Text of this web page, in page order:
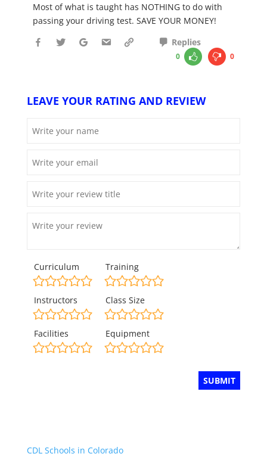
Most of what is taught has NOTHING to do with
passing your driving test. SAVE YOUR MONEY!
Replies
0 0
LEAVE YOUR RATING AND REVIEW
Curriculum Training
Instructors Class Size
Facilities Equipment
CDL Schools in Colorado